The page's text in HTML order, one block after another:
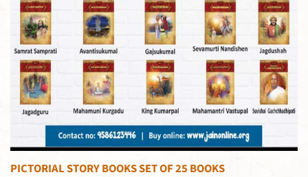
PICTORIAL STORY BOOKS SET OF 25 BOOKS